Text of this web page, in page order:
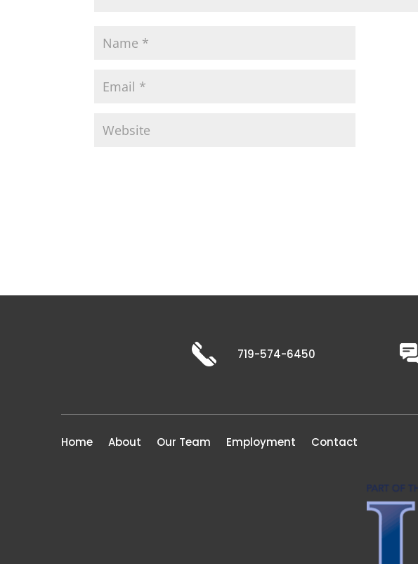
719-574-6450
Home About Our Team Employment Contact